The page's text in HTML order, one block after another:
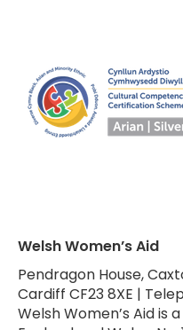
Welsh Women’s Aid
Pendragon House,
Cardiff CF23 8XE |
Welsh Women’s Aid is